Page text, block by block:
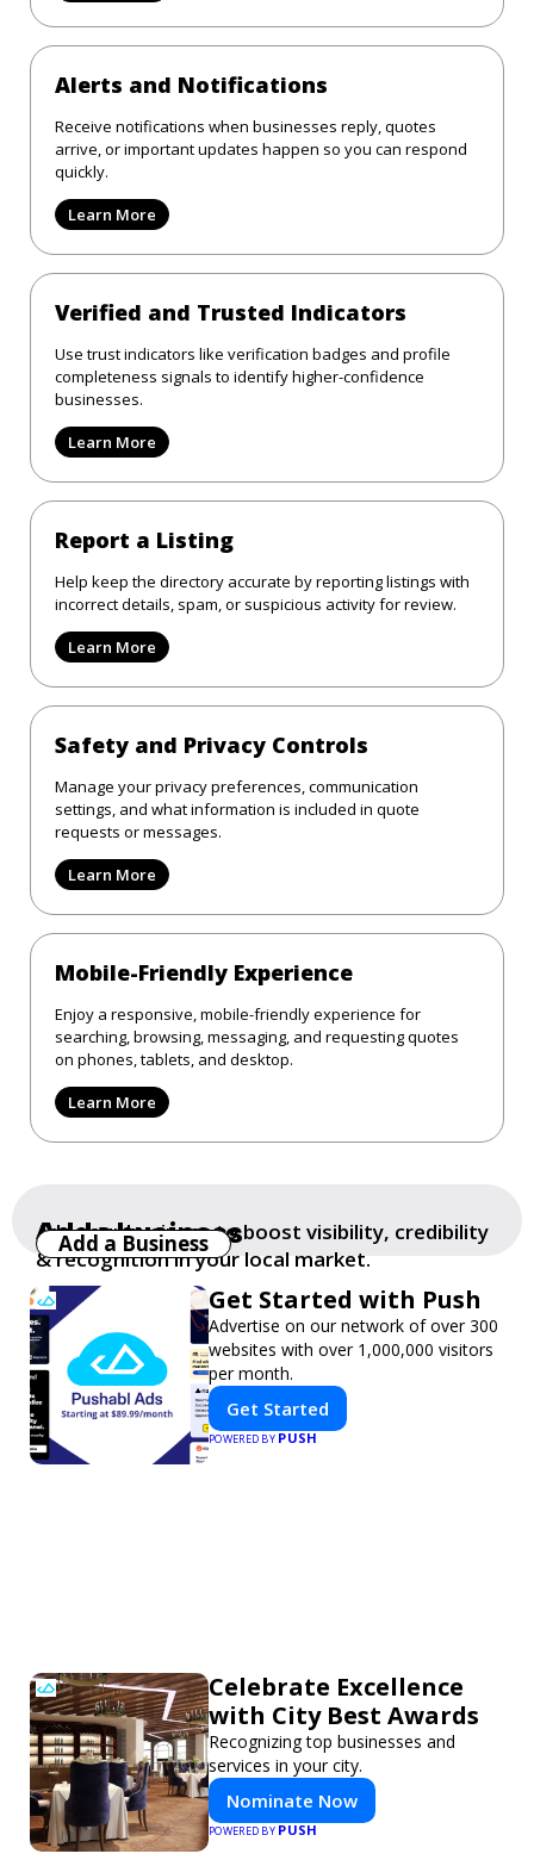
Alerts and Notifications
Receive notifications when businesses reply, quotes
arrive, or important updates happen so you can respond
quickly.
Learn More
Verified and Trusted Indicators
Use trust indicators like verification badges and profile
completeness signals to identify higher-confidence
businesses.
Learn More
Report a Listing
Help keep the directory accurate by reporting listings with
incorrect details, spam, or suspicious activity for review.
Learn More
Safety and Privacy Controls
Manage your privacy preferences, communication
settings, and what information is included in quote
requests or messages.
Learn More
Mobile-Friendly Experience
Enjoy a responsive, mobile-friendly experience for
searching, browsing, messaging, and requesting quotes
on phones, tablets, and desktop.
Learn More
Get Started with Push
Advertise on our network of over 300
websites with over 1,000,000 visitors
per month.
Get Started
POWERED BY PUSH
Add a business
Add your business to boost visibility, credibility
& recognition in your local market.
Add a Business
Celebrate Excellence
with City Best Awards
Recognizing top businesses and
services in your city.
Nominate Now
POWERED BYPUSH